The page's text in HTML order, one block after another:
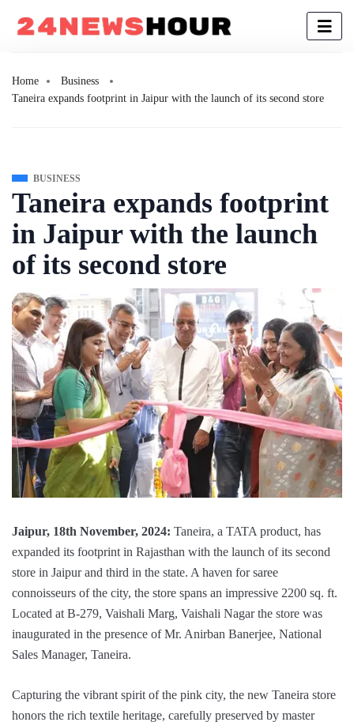
Home
Business
Taneira expands footprint in Jaipur with the launch of its second store
BUSINESS
Taneira expands footprint
in Jaipur with the launch
of its second store
Jaipur, 18th November, 2024: Taneira, a TATA product, has
expanded its footprint in Rajasthan with the launch of its second
store in Jaipur and third in the state. A haven for saree
connoisseurs of the city, the store spans an impressive 2200 sq. ft.
Located at B-279, Vaishali Marg, Vaishali Nagar the store was
inaugurated in the presence of Mr. Anirban Banerjee, National
Sales Manager, Taneira.
Capturing the vibrant spirit of the pink city, the new Taneira store
honors the rich textile heritage, carefully preserved by master